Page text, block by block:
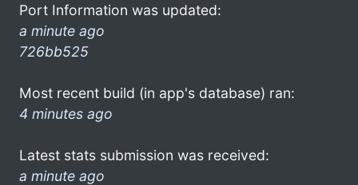
Port Information was updated:
a minute ago
726bb525
Most recent build (in app's database) ran:
4 minutes ago
Latest stats submission was received:
a minute ago